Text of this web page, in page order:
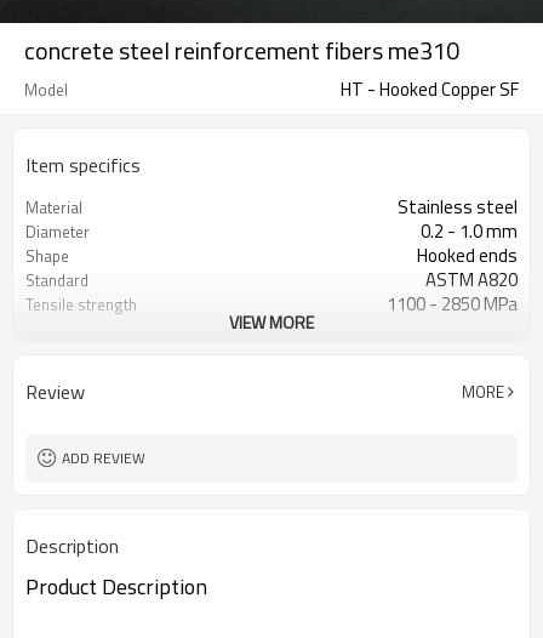
concrete steel reinforcement fibers me310
Model HT - Hooked Copper SF
Item specifics
Material Stainless steel
Diameter 0.2 - 1.0 mm
Shape Hooked ends
Standard ASTM A820
Tensile strength 1100 - 2850 MPa
VIEW MORE
Review MORE
ADD REVIEW
Description
Product Description